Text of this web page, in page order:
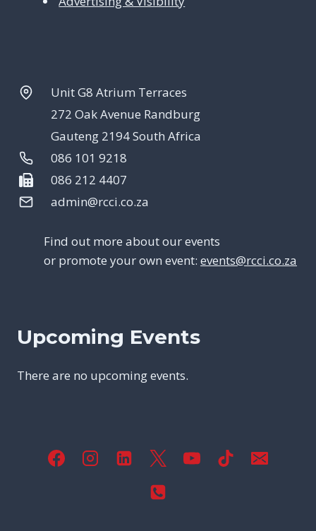
Unit G8 Atrium Terraces
272 Oak Avenue Randburg
Gauteng 2194 South Africa
086 101 9218
086 212 4407
admin@rcci.co.za
Find out more about our events
or promote your own event: events@rcci.co.za
Upcoming Events
There are no upcoming events.